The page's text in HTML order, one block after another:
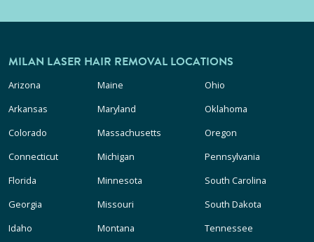
MILAN LASER HAIR REMOVAL LOCATIONS
Arizona
Arkansas
Colorado
Connecticut
Florida
Georgia
Idaho
Maine
Maryland
Massachusetts
Michigan
Minnesota
Missouri
Montana
Ohio
Oklahoma
Oregon
Pennsylvania
South Carolina
South Dakota
Tennessee